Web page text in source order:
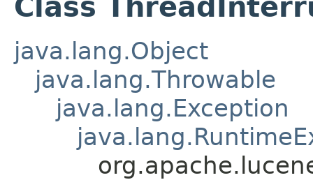
Class
java.lang.Object
java.lang.Throwable
java.lang.Exception